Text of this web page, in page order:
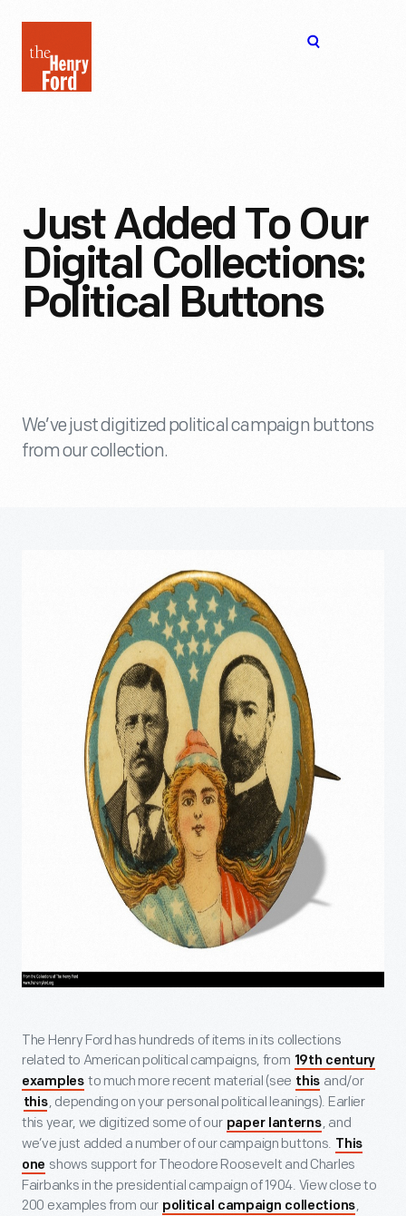
Henry
Ford
Just Added To Our
Digital Collections:
Political Buttons
We’ve just digitized political campaign buttons
from our collection.
The Henry Ford has hundreds of items in its collections
related to American political campaigns, from 19th century
examples to much more recent material (see this and/or
this, depending on your personal political leanings). Earlier
this year, we digitized some of our paper lanterns, and
we’ve just added a number of our campaign buttons. This
one shows support for Theodore Roosevelt and Charles
Fairbanks in the presidential campaign of 1904. View close to
200 examples from our political campaign collections,